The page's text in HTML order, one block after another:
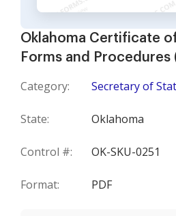
Oklahoma Certificate
Forms and Procedures
Category: Secretary of
State: Oklahoma
Control #: OK-SKU-0251
Format: PDF